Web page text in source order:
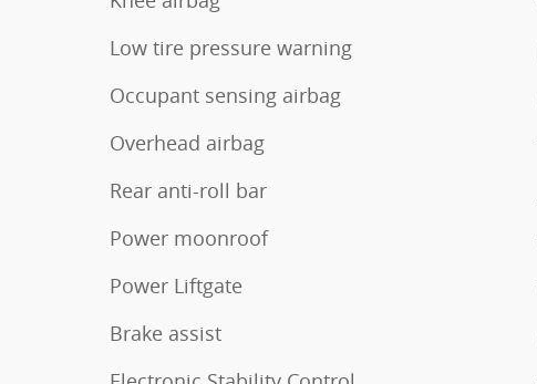
Low tire pressure warning
Occupant sensing airbag
Overhead airbag
Rear anti-roll bar
Power moonroof
Power Liftgate
Brake assist